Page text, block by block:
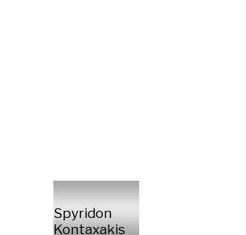
Spyridon
Kontaxakis